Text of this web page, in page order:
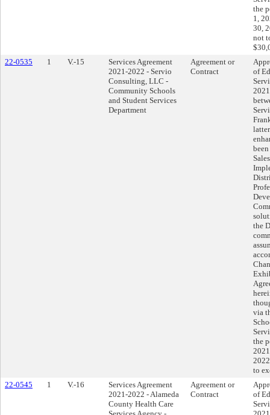
the
1,
30,
not
22-0535
1 V.-15
Services Agreement
2021-2022 - Servio
Consulting, LLC -
Community Schools
and Student Services
Department
Agreement or
Contract
of
the
via
the
to
22-0545
1 V.-16
Services Agreement
2021-2022 - Alameda
County Health Care
Agreement or
Contract
of